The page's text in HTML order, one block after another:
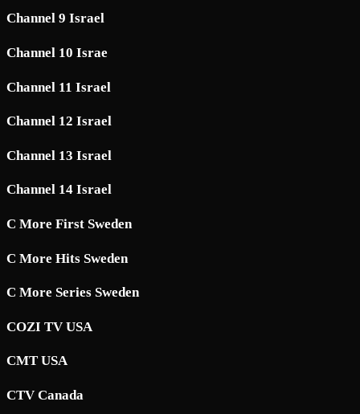
Channel 9 Israel
Channel 10 Israe
Channel 11 Israel
Channel 12 Israel
Channel 13 Israel
Channel 14 Israel
C More First Sweden
C More Hits Sweden
C More Series Sweden
COZI TV USA
CMT USA
CTV Canada